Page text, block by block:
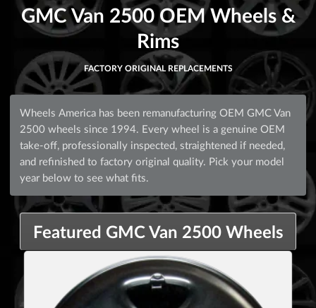
GMC Van 2500 OEM Wheels &
Rims
FACTORY ORIGINAL REPLACEMENTS
Wheels America has been remanufacturing OEM GMC Van
2500 wheels since 1994. Every wheel is a genuine OEM
take-off, professionally inspected, straightened if needed,
and refinished to factory original quality. Pick your model
year below to see what fits.
Featured GMC Van 2500 Wheels